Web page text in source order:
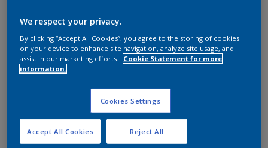
We respect your privacy.
By clicking “Accept All Cookies”, you agree to the storing of cookies
on your device to enhance site navigation, analyze site usage, and
assist in our marketing efforts.
Cookie Statement for more
information.
Cookies Settings
Reject All
Accept All Cookies